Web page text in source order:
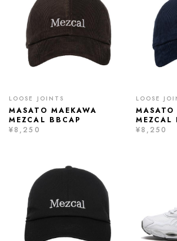
LOOSE JOINTS
MASATO MAEKAWA
MEZCAL BBCAP
¥8,250
LOOSE
MASATO
MEZCAL
¥8,250